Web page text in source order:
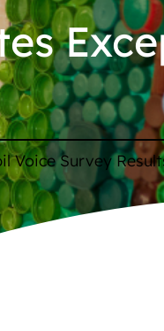
Voice Survey